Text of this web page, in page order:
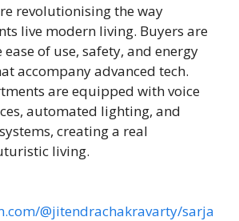
revolutionising the way
live modern living. Buyers are
of use, safety, and energy
accompany advanced tech.
are equipped with voice
automated lighting, and
creating a real
living.
@jitendrachakravarty/sarja